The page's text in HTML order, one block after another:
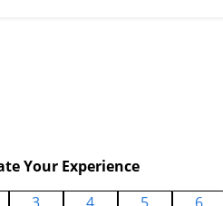
Your Experience
3 4 5
6